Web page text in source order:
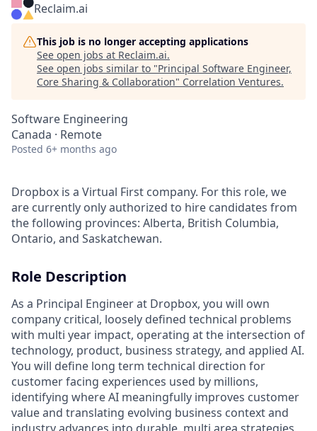
Reclaim.ai
This job is no longer accepting applications
See open jobs at Reclaim.ai.
See open jobs similar to "Principal Software Engineer,
Core Sharing & Collaboration" Correlation Ventures.
Software Engineering
Canada · Remote
Posted 6+ months ago
Dropbox is a Virtual First company. For this role, we
are currently only authorized to hire candidates from
the following provinces: Alberta, British Columbia,
Ontario, and Saskatchewan.
Role Description
As a Principal Engineer at Dropbox, you will own
company critical, loosely defined technical problems
with multi year impact, operating at the intersection of
technology, product, business strategy, and applied AI.
You will define long term technical direction for
customer facing experiences used by millions,
identifying where AI meaningfully improves customer
value and translating evolving business context and